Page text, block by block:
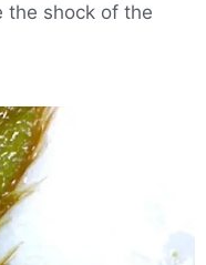
the shock of the